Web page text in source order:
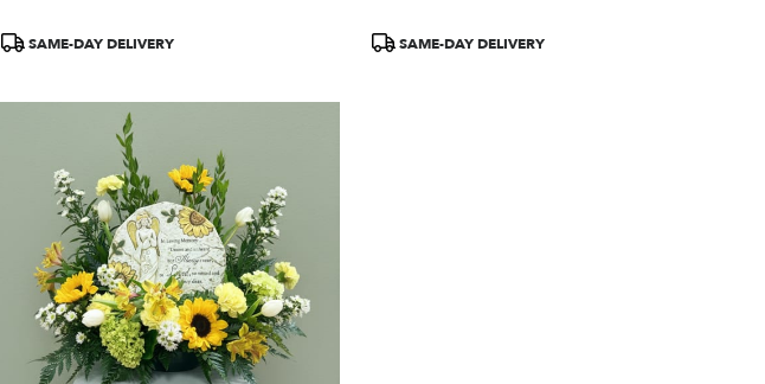
Product
SAME-DAY DELIVERY
ProductSAME-DAY DELIVERY